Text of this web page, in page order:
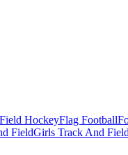
Field HockeyFlag Football
FieldGirls Track And Field